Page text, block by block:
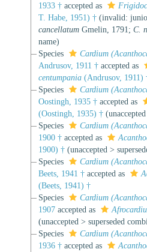
1933 †accepted as
T. Habe, 1951) † (invalid:
cancellatumGmelin, 1791; C.
name)
Species
Cardium
Andrusov, 1911 †accepted as
centumpania(Andrusov, 1911)
Species
Cardium
Oostingh, 1935 †accepted as
(Oostingh, 1935) † (unaccepted
Species
Cardium
1900 †accepted as
1900) † (unaccepted >
Species
Cardium
Beets, 1941 †accepted as
(Beets, 1941) †
Species
Cardium
1907accepted as
(unaccepted > superseded
Species
Cardium
1936 †accepted as